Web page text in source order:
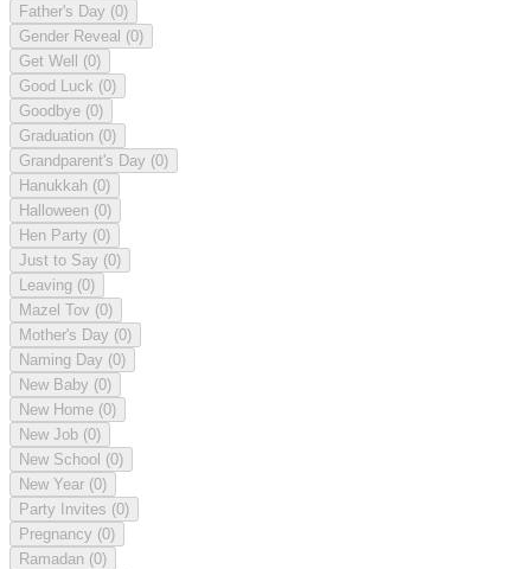
Father's Day (0)
Gender Reveal (0)
Get Well (0)
Good Luck (0)
Goodbye (0)
Graduation (0)
Grandparent's Day (0)
Hanukkah (0)
Halloween (0)
Hen Party (0)
Just to Say (0)
Leaving (0)
Mazel Tov (0)
Mother's Day (0)
Naming Day (0)
New Baby (0)
New Home (0)
New Job (0)
New School (0)
New Year (0)
Party Invites (0)
Pregnancy (0)
Ramadan (0)